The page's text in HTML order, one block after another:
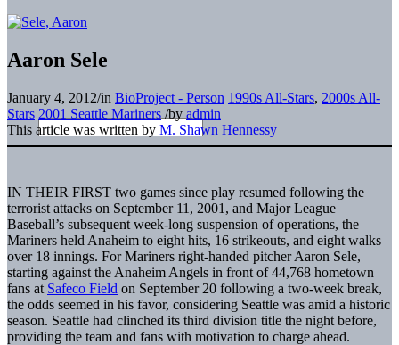
Aaron Sele
January 4, 2012/in BioProject - Person 1990s All-Stars, 2000s All-
Stars 2001 Seattle Mariners /by admin
This article was written by M. Shawn Hennessy
IN THEIR FIRST two games since play resumed following the
terrorist attacks on September 11, 2001, and Major League
Baseball’s subsequent week-long suspension of operations, the
Mariners held Anaheim to eight hits, 16 strikeouts, and eight walks
over 18 innings. For Mariners right-handed pitcher Aaron Sele,
starting against the Anaheim Angels in front of 44,768 hometown
fans at Safeco Field on September 20 following a two-week break,
the odds seemed in his favor, considering Seattle was amid a historic
season. Seattle had clinched its third division title the night before,
providing the team and fans with motivation to charge ahead.